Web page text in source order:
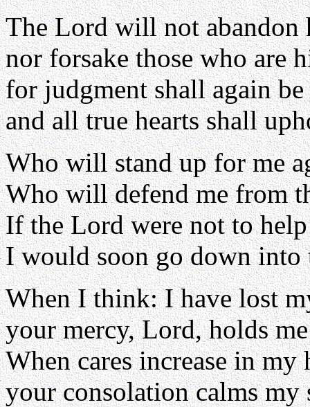
The Lord will not abandon
nor forsake those who are
for judgment shall again
and all true hearts shall
Who will stand up for me
Who will defend me from
If the Lord were not to
I would soon go down into
When I think: I have lost
your mercy, Lord, holds
When cares increase in my
your consolation calms my